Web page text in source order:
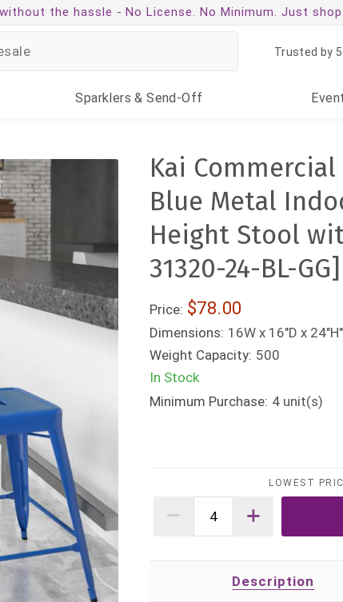
the hassle - No License. No Minimum. Just shop.
Trusted by
Sparklers & Send-Off
Kai
Blue Metal
Height Stool
31320-24-BL-GG]
Price: $78.00
Dimensions: 16W x 16"D x 24"H"
Weight Capacity: 500
In Stock
Minimum Purchase: 4 unit(s)
LOWEST
Description